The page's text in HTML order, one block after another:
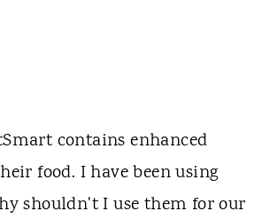
contains enhanced
food. I have been using
shouldn't I use them for our